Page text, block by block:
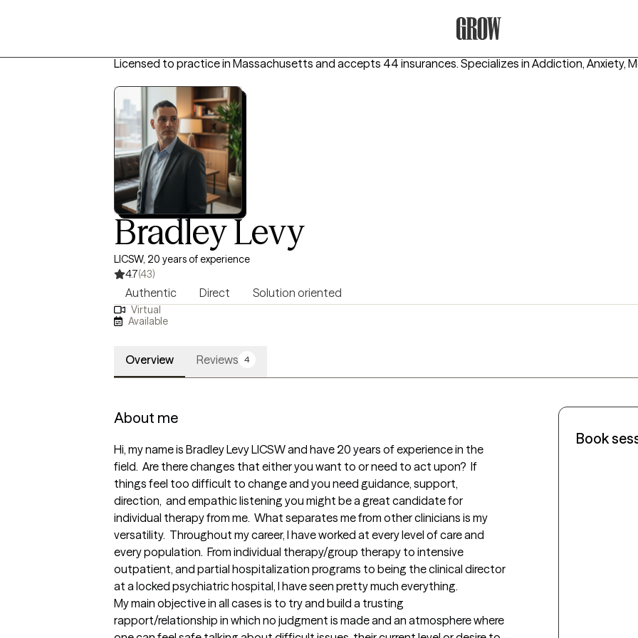
Licensed to practice in Massachusetts and accepts 44 insurances. Specializes in Addiction, Anxiety,
Bradley Levy
LICSW, 20 years of experience
4.7(43)
Authentic Direct Solution oriented
Virtual
Available
Overview Reviews 4
About me
Hi, my name is Bradley Levy LICSW and have 20 years of experience in the
field.  Are there changes that either you want to or need to act upon?  If
things feel too difficult to change and you need guidance, support,
direction,  and empathic listening you might be a great candidate for
individual therapy from me.  What separates me from other clinicians is my
versatility.  Throughout my career, I have worked at every level of care and
every population.  From individual therapy/group therapy to intensive
outpatient, and partial hospitalization programs to being the clinical director
at a locked psychiatric hospital, I have seen pretty much everything.
My main objective in all cases is to try and build a trusting
rapport/relationship in which no judgment is made and an atmosphere where
Book